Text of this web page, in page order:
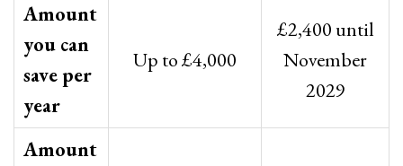
Amount
you can
save per
year
Up to £4,000
£2,400 until
November
2029
Amount